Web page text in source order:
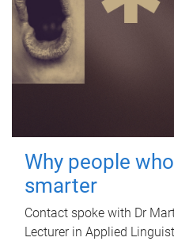
Why people
smarter
Contact spoke with Dr
Lecturer in Applied